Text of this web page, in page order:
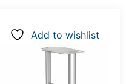
Add to wishlist